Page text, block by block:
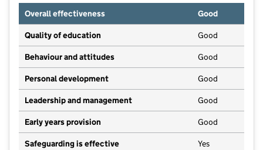
Overall effectiveness
Good
Quality of education Good
Behaviour and attitudes Good
Personal development Good
Leadership and management Good
Early years provision Good
Safeguarding is effective Yes